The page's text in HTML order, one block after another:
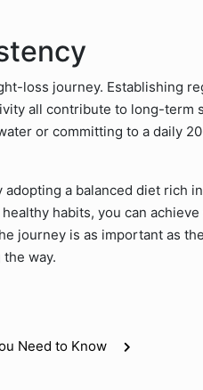
loss journey. Establishing
all contribute to long-term
or committing to a daily
a balanced diet rich
habits, you can achieve
journey is as important as
way.
Need to Know